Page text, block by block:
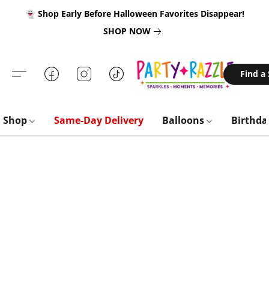
👻 Shop Early Before Halloween Favorites Disappear!
SHOP NOW
Find a
Shop Same-Day Delivery Balloons